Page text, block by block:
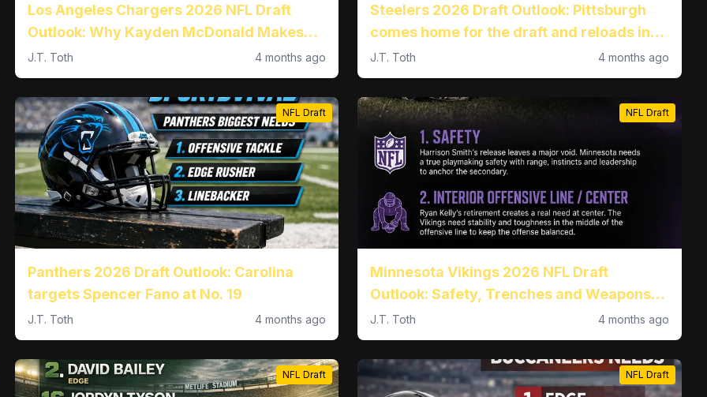
Los Angeles Chargers 2026 NFL Draft
Outlook: Why Kayden McDonald Makes
Sense at No. 22
J.T. Toth 4 months ago
Steelers 2026 Draft Outlook: Pittsburgh
comes home for the draft and reloads in
the trenches
J.T. Toth 4 months ago
NFL Draft
Panthers 2026 Draft Outlook: Carolina
targets Spencer Fano at No. 19
J.T. Toth 4 months ago
NFL Draft
Minnesota Vikings 2026 NFL Draft
Outlook: Safety, Trenches and Weapons
All in Play at No. 18
J.T. Toth 4 months ago
NFL Draft NFL Draft